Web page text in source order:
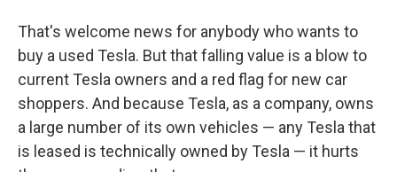
That's welcome news for anybody who wants to
buy a used Tesla. But that falling value is a blow to
current Tesla owners and a red flag for new car
shoppers. And because Tesla, as a company, owns
a large number of its own vehicles — any Tesla that
is leased is technically owned by Tesla — it hurts